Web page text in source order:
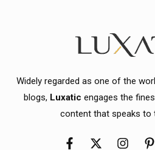
Widely regarded as one of the
blogs, Luxatic engages the
content that speaks to